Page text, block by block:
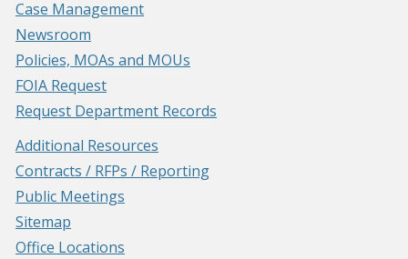
Case Management
Newsroom
Policies, MOAs and MOUs
FOIA Request
Request Department Records
Additional Resources
Contracts / RFPs / Reporting
Public Meetings
Sitemap
Office Locations